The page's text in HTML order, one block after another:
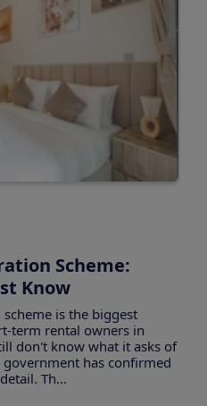
Scheme:
Know
is the biggest
term rental owners in
don't know what it asks of
has confirmed
Th...